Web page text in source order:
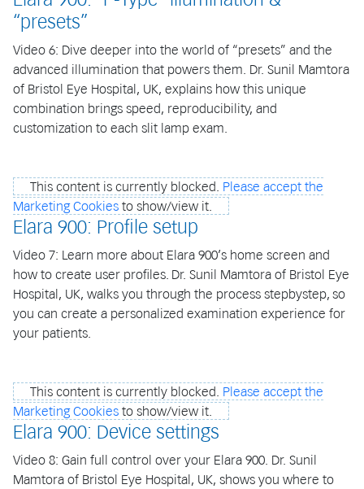
“presets”
Video 6: Dive deeper into the world of “presets” and the
advanced illumination that powers them. Dr. Sunil Mamtora
of Bristol Eye Hospital, UK, explains how this unique
combination brings speed, reproducibility, and
customization to each slit lamp exam.
This content is currently blocked. Please accept the
Marketing Cookies to show/view it.
Elara 900: Profile setup
Video 7: Learn more about Elara 900’s home screen and
how to create user profiles. Dr. Sunil Mamtora of Bristol Eye
Hospital, UK, walks you through the process stepbystep, so
you can create a personalized examination experience for
your patients.
This content is currently blocked. Please accept the
Marketing Cookies to show/view it.
Elara 900: Device settings
Video 8: Gain full control over your Elara 900. Dr. Sunil
Mamtora of Bristol Eye Hospital, UK, shows you where to